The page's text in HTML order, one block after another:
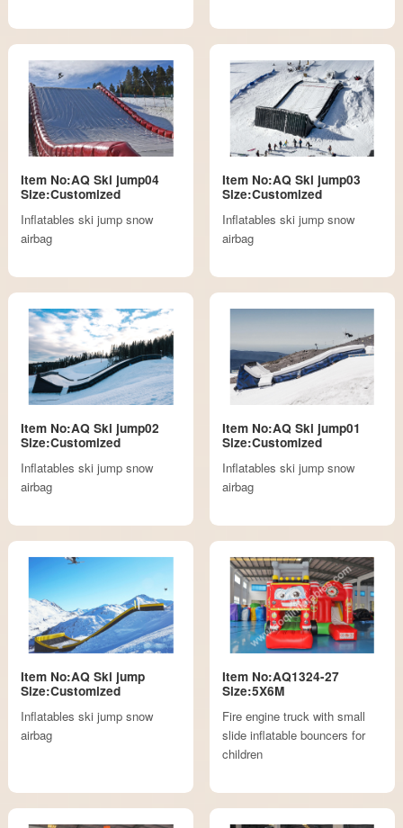
Item No:AQ Ski jump04
Size:Customized
Inflatables ski jump snow
airbag
Item No:AQ Ski jump03
Size:Customized
Inflatables ski jump snow
airbag
Item No:AQ Ski jump02
Size:Customized
Inflatables ski jump snow
airbag
Item No:AQ Ski jump01
Size:Customized
Inflatables ski jump snow
airbag
Item No:AQ Ski jump
Size:Customized
Inflatables ski jump snow
airbag
Item No:AQ1324-27
Size:5X6M
Fire engine truck with small
slide inflatable bouncers for
children